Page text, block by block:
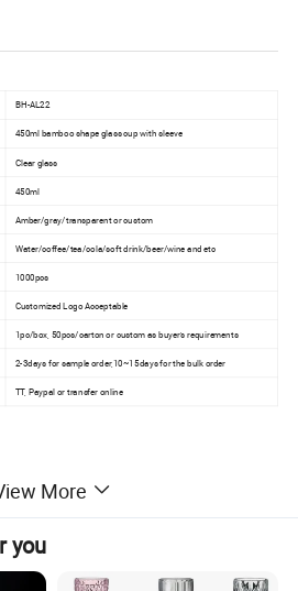
BH-AL22
450ml bamboo shape glass cup with sleeve
Clear glass
450ml
Amber/gray/transparent or custom
Water/coffee/tea/cola/soft drink/beer/wine and etc
1000pcs
Customized Logo Acceptable
1pc/box, 50pcs/carton or custom as buyer's requirements
2-3days for sample order,10~15days for the bulk order
TT, Paypal or transfer online
More
you